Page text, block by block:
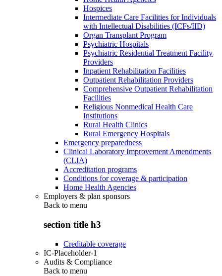
Hospices
Intermediate Care Facilities for Individuals
with Intellectual Disabilities (ICFs/IID)
Organ Transplant Program
Psychiatric Hospitals
Psychiatric Residential Treatment Facility
Providers
Inpatient Rehabilitation Facilities
Outpatient Rehabilitation Providers
Comprehensive Outpatient Rehabilitation
Facilities
Religious Nonmedical Health Care
Institutions
Rural Health Clinics
Rural Emergency Hospitals
Emergency preparedness
Clinical Laboratory Improvement Amendments
(CLIA)
Accreditation programs
Conditions for coverage & participation
Home Health Agencies
Employers & plan sponsors
Back to menu
section title h3
Creditable coverage
IC-Placeholder-1
Audits & Compliance
Back to menu